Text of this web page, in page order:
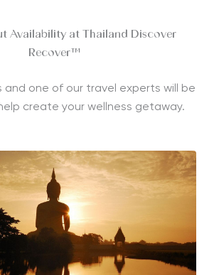
Availability at Thailand Discover
Recover™
and one of our travel experts will be
create your wellness getaway.